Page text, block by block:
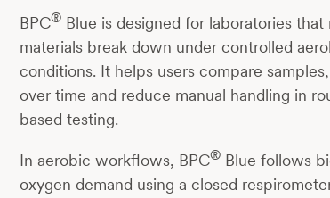
BPC®Blue is designed for laboratories
materials break down under controlled
conditions. It helps users compare
over time and reduce manual handling in
based testing.
In aerobic workflows, BPC®Blue follows
oxygen demand using a closed